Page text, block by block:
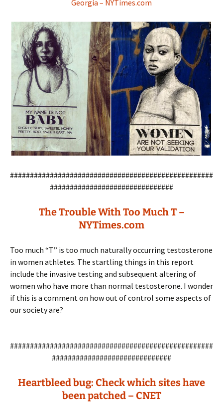
Georgia – NYTimes.com
###################################################
###############################
The Trouble With Too Much T –
NYTimes.com
Too much “T” is too much naturally occurring testosterone
in women athletes. The startling things in this report
include the invasive testing and subsequent altering of
women who have more than normal testosterone. I wonder
if this is a comment on how out of control some aspects of
our society are?
###################################################
##############################
Heartbleed bug: Check which sites have
been patched – CNET